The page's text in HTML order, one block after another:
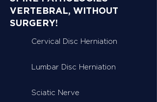
VERTEBRAL, WITHOUT
SURGERY!
Cervical Disc Herniation
Lumbar Disc Herniation
Sciatic Nerve